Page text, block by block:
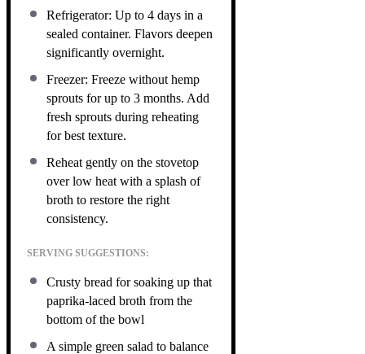
Refrigerator: Up to 4 days in a
sealed container. Flavors deepen
significantly overnight.
Freezer: Freeze without hemp
sprouts for up to 3 months. Add
fresh sprouts during reheating
for best texture.
Reheat gently on the stovetop
over low heat with a splash of
broth to restore the right
consistency.
SERVING SUGGESTIONS:
Crusty bread for soaking up that
paprika-laced broth from the
bottom of the bowl
A simple green salad to balance